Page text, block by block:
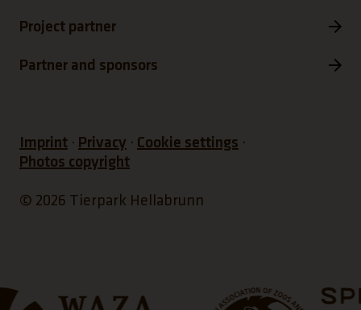
Project partner
Partner and sponsors
Imprint Privacy
Cookie settings
Photos copyright
© 2026 Tierpark Hellabrunn